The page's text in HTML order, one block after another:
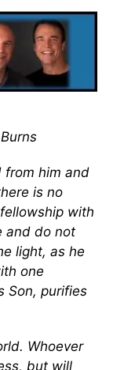
from him and
is no
with
and do not
light, as he
one
Son, purifies
Whoever
but will